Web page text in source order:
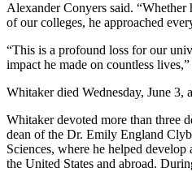
Alexander Conyers said.
of our colleges, he approached
“This is a profound loss for our
impact he made on countless
Whitaker died Wednesday, June 3,
Whitaker devoted more than three
dean of the Dr. Emily England
Sciences, where he helped
the United States and abroad.